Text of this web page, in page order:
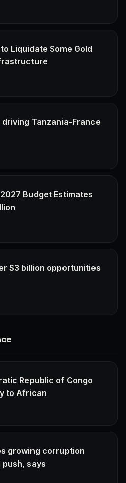
Liquidate Some Gold
Tanzania-France
Budget Estimates
$3 billion opportunities
Republic of Congo
to African
growing corruption
says